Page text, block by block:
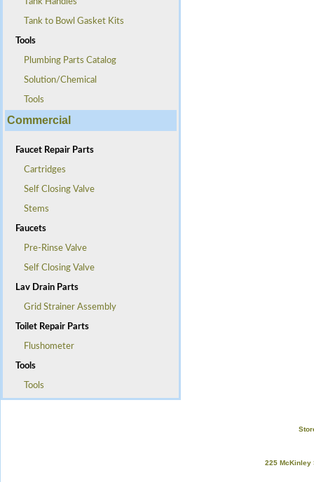
Tank to Bowl Gasket Kits
Tools
Plumbing Parts Catalog
Solution/Chemical
Tools
Commercial
Faucet Repair Parts
Cartridges
Self Closing Valve
Stems
Faucets
Pre-Rinse Valve
Self Closing Valve
Lav Drain Parts
Grid Strainer Assembly
Toilet Repair Parts
Flushometer
Tools
Tools
225 McKinley